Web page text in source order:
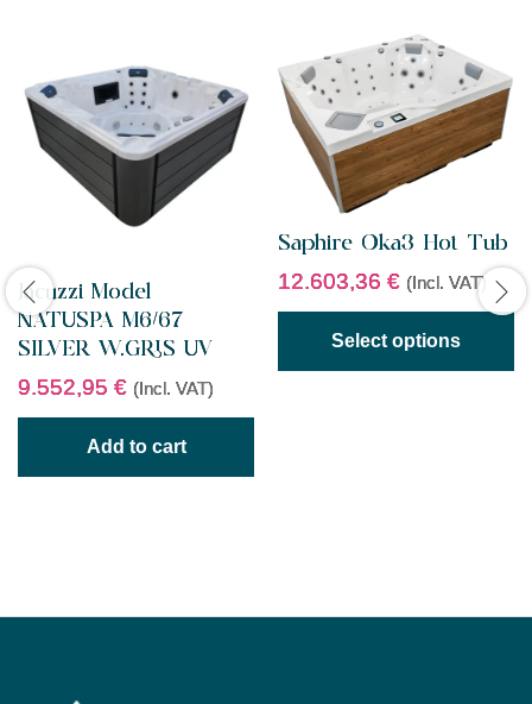
Jacuzzi Model
NATUSPA M6/67
SILVER W.GRIS UV
9.552,95 € (Incl. VAT)
Add to cart
Saphire Oka3 Hot Tub
12.603,36 € (Incl. VAT)
Select options